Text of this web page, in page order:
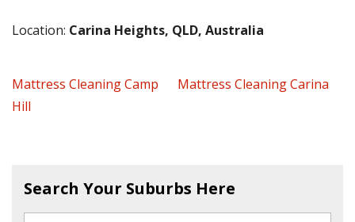
Location: Carina Heights, QLD, Australia
Mattress Cleaning Camp
Hill
Mattress Cleaning Carina
Search Your Suburbs Here